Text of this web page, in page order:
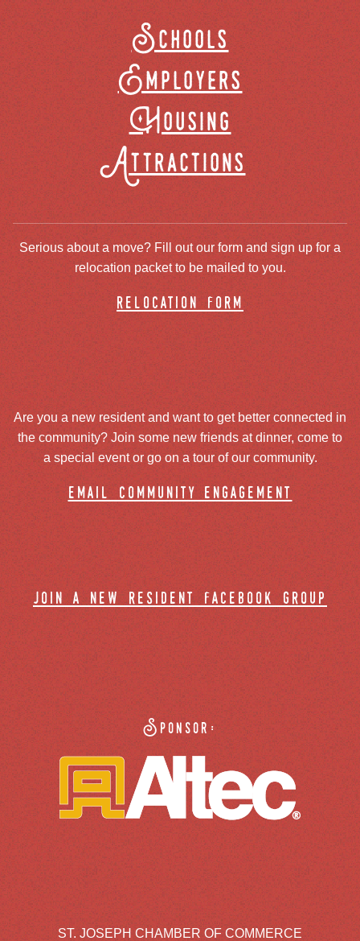
Schools
Employers
Housing
Attractions
Serious about a move? Fill out our form and sign up for a
relocation packet to be mailed to you.
relocation form
Are you a new resident and want to get better connected in
the community? Join some new friends at dinner, come to
a special event or go on a tour of our community.
email community engagement
join a new resident facebook group
Sponsor:
ST. JOSEPH CHAMBER OF COMMERCE